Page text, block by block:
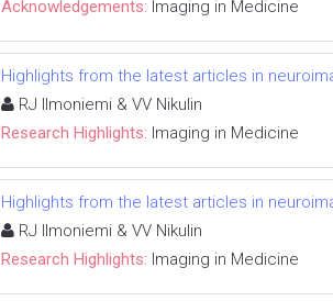
Acknowledgements: Imaging in Medicine
Highlights from the latest articles in
RJ Ilmoniemi & VV Nikulin
Research Highlights: Imaging in Medicine
Highlights from the latest articles in
RJ Ilmoniemi & VV Nikulin
Research Highlights: Imaging in Medicine